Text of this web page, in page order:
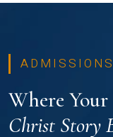
Where Your
Christ Story